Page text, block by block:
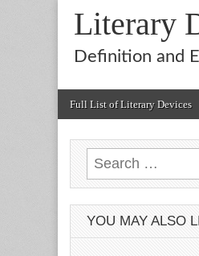
Literary
Definition and
Full List of Literary Devices
Search
for:
YOU MAY ALSO